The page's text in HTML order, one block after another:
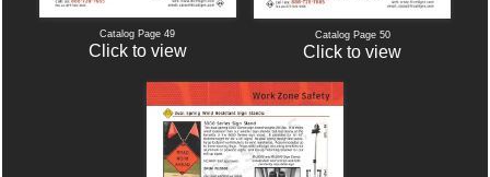
Catalog Page 49
Click to view
Catalog Page 50
Click to view